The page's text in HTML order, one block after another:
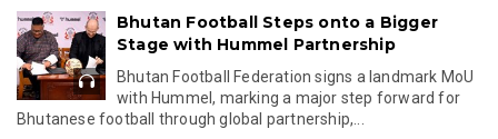
Bhutan Football Steps onto a Bigger
Stage with Hummel Partnership
Bhutan Football Federation signs a landmark MoU
with Hummel, marking a major step forward for
Bhutanese football through global partnership,...